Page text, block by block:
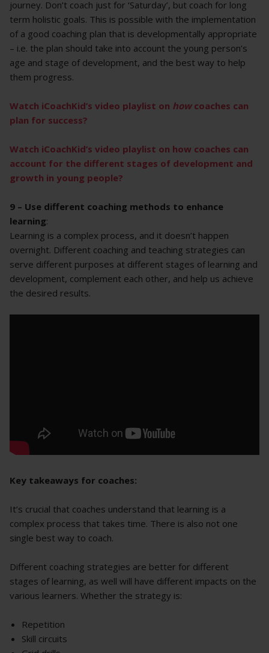
journey. Don’t coach just for ‘Saturday’, but coach for long
term holistic goals. This is possible with the implementation
of a good coaching plan that is developmentally appropriate
– i.e. the plan should take into account the young person’s
age and stage of development, and the best way to help
them progress.
Watch iCoachKid’s video playlist on howcoaches can
plan for success?
Watch iCoachKid’s video playlist on how coaches can
account for the different stages of development and
growth in young people?
9 – Use different coaching methods to enhance
learning:
Learning is a complex process, and it doesn’t happen
overnight. Different coaching and teaching strategies can
serve different purposes at different stages of learning and
development, complement each other, and help us achieve
the desired results.
Key takeaways for coaches:
It’s crucial that coaches understand that learning is a
complex process that takes time. There is also not one
single best way to coach.
Different coaching strategies are better for different
stages of learning, as well will have different impacts on the
various learners. Whether the strategy is:
Repetition
Skill circuits